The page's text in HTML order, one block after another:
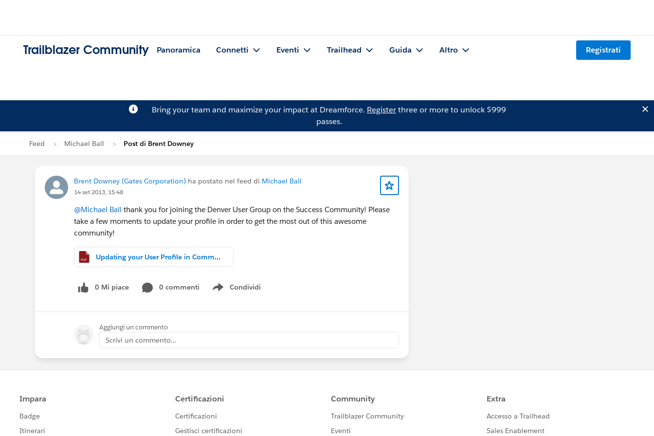
Trailblazer Community Panoramica Connetti Eventi Trailhead Guida Altro Registrati
Bring your team and maximize your impact at Dreamforce. Registerthree or more to unlock $999
passes.
Feed Michael Ball Post di Brent Downey
Brent Downey (Gates Corporation) ha postato nel feed di Michael Ball
14 set 2013, 15:48
@Michael Ball thank you for joining the Denver User Group on the Success Community! Please
take a few moments to update your profile in order to get the most out of this awesome
community!
Updating your User Profile in Communities.pdf
0 Mi piace 0 commenti Condividi
Show menu
Aggiungi un commento
Scrivi un commento...